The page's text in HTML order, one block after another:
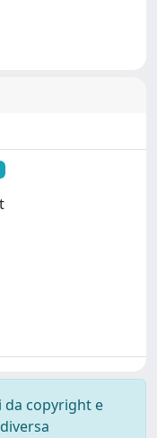
da copyright e